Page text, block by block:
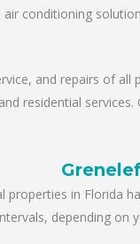
conditioning
and repairs of
residential
in Florida
depending on